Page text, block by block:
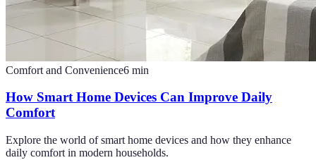
Comfort and Convenience6 min
How Smart Home Devices Can Improve Daily
Comfort
Explore the world of smart home devices and how they enhance
daily comfort in modern households.